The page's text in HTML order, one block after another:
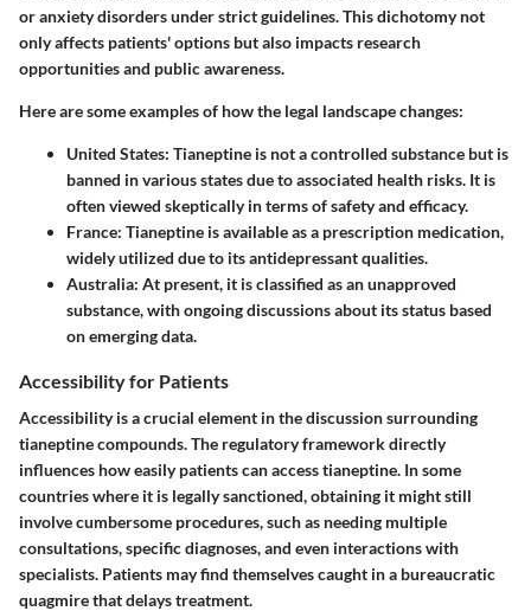
or anxiety disorders under strict guidelines. This dichotomy not
only affects patients' options but also impacts research
opportunities and public awareness.
Here are some examples of how the legal landscape changes:
United States: Tianeptine is not a controlled substance but is
banned in various states due to associated health risks. It is
often viewed skeptically in terms of safety and efficacy.
France: Tianeptine is available as a prescription medication,
widely utilized due to its antidepressant qualities.
Australia: At present, it is classified as an unapproved
substance, with ongoing discussions about its status based
on emerging data.
Accessibility for Patients
Accessibility is a crucial element in the discussion surrounding
tianeptine compounds. The regulatory framework directly
influences how easily patients can access tianeptine. In some
countries where it is legally sanctioned, obtaining it might still
involve cumbersome procedures, such as needing multiple
consultations, specific diagnoses, and even interactions with
specialists. Patients may find themselves caught in a bureaucratic
quagmire that delays treatment.